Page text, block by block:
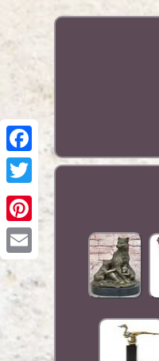
Pinterest